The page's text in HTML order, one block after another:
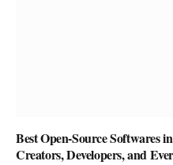
Best Open-Source Softwares
Creators, Developers, and